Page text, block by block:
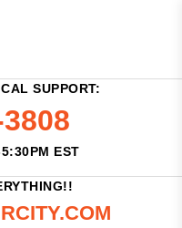
SUPPORT:
EST